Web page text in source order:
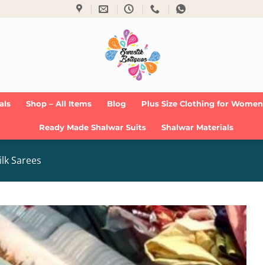
Shop – All Items Blog Plus Size Clothing for Women
Ready Made Shalwar Suits Shalwar Materials
Sarees
Add to
Wishlist